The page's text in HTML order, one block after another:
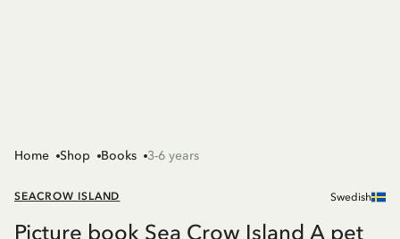
Home Shop Books 3-6 years
SEACROW ISLAND Swedish
Picture book Sea Crow Island A pet